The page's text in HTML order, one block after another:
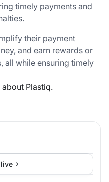
timely payments and
their payment
and earn rewards or
all while ensuring timely
Plastiq.